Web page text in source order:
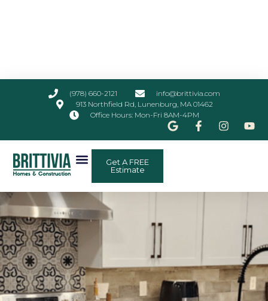
(978) 660-2121
info@brittivia.com
913 Northfield Rd, Lunenburg, MA 01462
Office Hours: Mon-Fri 8AM-4PM
Get A FREE
Estimate